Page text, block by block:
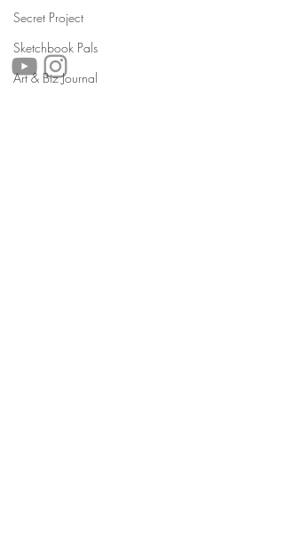
Secret Project
Sketchbook Pals
Art & Biz Journal
follow us!